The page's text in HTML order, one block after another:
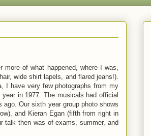
of what happened, where I was,
wide shirt lapels, and flared jeans!).
I have very few photographs from my
in 1977. The musicals had official
Our sixth year group photo shows
and Kieran Egan (fifth from right in
talk then was of exams, summer, and